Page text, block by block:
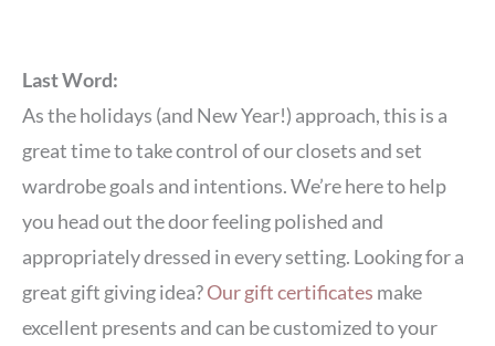
Last Word:
As the holidays (and New Year!) approach, this is a
great time to take control of our closets and set
wardrobe goals and intentions. We’re here to help
you head out the door feeling polished and
appropriately dressed in every setting. Looking for a
great gift giving idea?Our gift certificates make
excellent presents and can be customized to your